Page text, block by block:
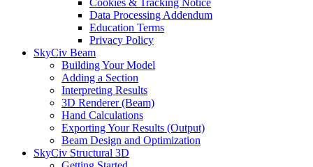
Cookies & Tracking Notice
Data Processing Addendum
Education Terms
Privacy Policy
SkyCiv Beam
Building Your Model
Adding a Section
Interpreting Results
3D Renderer (Beam)
Hand Calculations
Exporting Your Results (Output)
Beam Design and Optimization
SkyCiv Structural 3D